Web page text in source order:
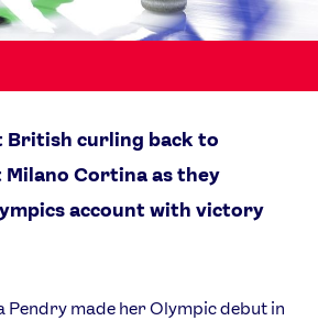
British curling back to
Milano Cortina as they
account with victory
Pendry made her Olympic debut in